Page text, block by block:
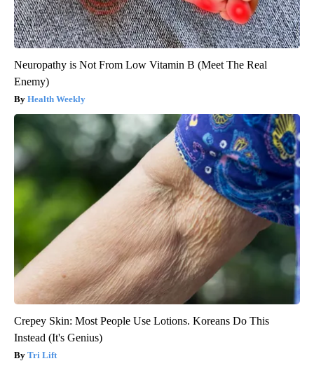
Neuropathy is Not From Low Vitamin B (Meet The Real
Enemy)
Health Weekly
Crepey Skin: Most People Use Lotions. Koreans Do This
Instead (It's Genius)
Tri Lift